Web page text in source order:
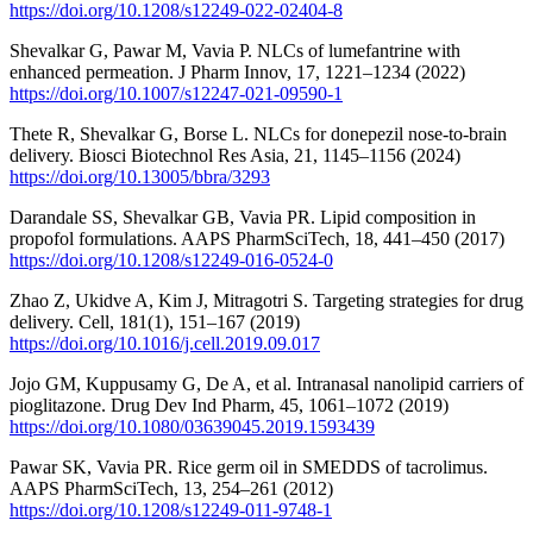
https://doi.org/10.1208/s12249-022-02404-8
Shevalkar G, Pawar M, Vavia P. NLCs of lumefantrine with
enhanced permeation. J Pharm Innov, 17, 1221–1234 (2022)
https://doi.org/10.1007/s12247-021-09590-1
Thete R, Shevalkar G, Borse L. NLCs for donepezil nose-to-brain
delivery. Biosci Biotechnol Res Asia, 21, 1145–1156 (2024)
https://doi.org/10.13005/bbra/3293
Darandale SS, Shevalkar GB, Vavia PR. Lipid composition in
propofol formulations. AAPS PharmSciTech, 18, 441–450 (2017)
https://doi.org/10.1208/s12249-016-0524-0
Zhao Z, Ukidve A, Kim J, Mitragotri S. Targeting strategies for drug
delivery. Cell, 181(1), 151–167 (2019)
https://doi.org/10.1016/j.cell.2019.09.017
Jojo GM, Kuppusamy G, De A, et al. Intranasal nanolipid carriers of
pioglitazone. Drug Dev Ind Pharm, 45, 1061–1072 (2019)
https://doi.org/10.1080/03639045.2019.1593439
Pawar SK, Vavia PR. Rice germ oil in SMEDDS of tacrolimus.
AAPS PharmSciTech, 13, 254–261 (2012)
https://doi.org/10.1208/s12249-011-9748-1